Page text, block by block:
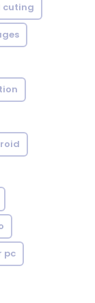
cuting
pc